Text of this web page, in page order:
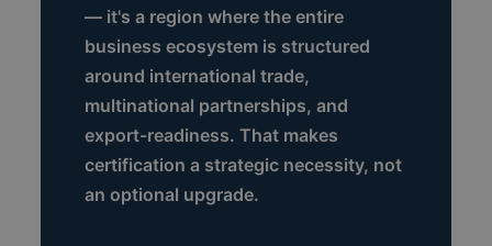
— it's a region where the entire
business ecosystem is structured
around international trade,
multinational partnerships, and
export-readiness. That makes
certification a strategic necessity, not
an optional upgrade.